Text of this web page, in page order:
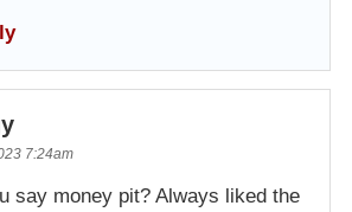
7:24am
say money pit? Always liked the